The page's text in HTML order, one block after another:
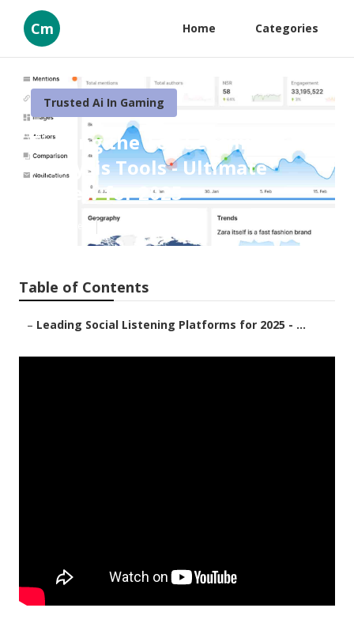
Cm Home Categories
Trusted Ai In Gaming
Finding the Top Sentiment
Analysis Tools - Ultimate
Review for 2025
1 min read
Table of Contents
– Leading Social Listening Platforms for 2025 - ...